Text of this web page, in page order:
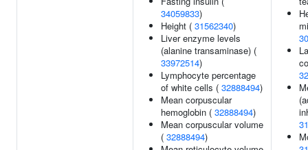
34059833)
Height ( 31562340)
Liver enzyme levels
(alanine transaminase) (
33972514)
Lymphocyte percentage
of white cells ( 32888494)
Mean corpuscular
hemoglobin ( 32888494)
Mean corpuscular volume
( 32888494)